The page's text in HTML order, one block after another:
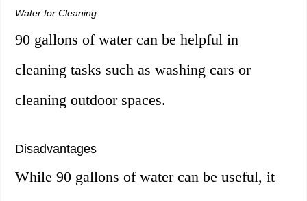
Water for Cleaning
90 gallons of water can be helpful in
cleaning tasks such as washing cars or
cleaning outdoor spaces.
Disadvantages
While 90 gallons of water can be useful, it